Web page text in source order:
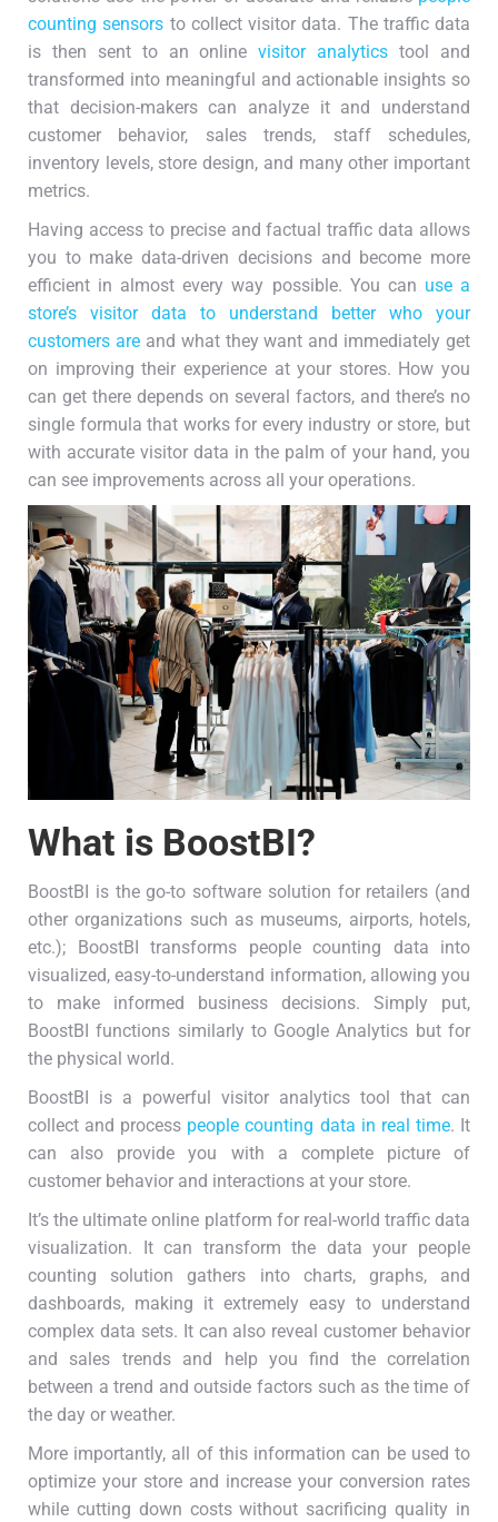
counting sensors to collect visitor data. The traffic data
is then sent to an onlinevisitor analytics tool and
transformed into meaningful and actionable insights so
that decision-makers can analyze it and understand
customer behavior, sales trends, staff schedules,
inventory levels, store design, and many other important
metrics.
Having access to precise and factual traffic data allows
you to make data-driven decisions and become more
efficient in almost every way possible. You can use a
store’s visitor data to understand better who your
customers areand what they want and immediately get
on improving their experience at your stores. How you
can get there depends on several factors, and there’s no
single formula that works for every industry or store, but
with accurate visitor data in the palm of your hand, you
can see improvements across all your operations.
What is BoostBI?
BoostBI is the go-to software solution for retailers (and
other organizations such as museums, airports, hotels,
etc.); BoostBI transforms people counting data into
visualized, easy-to-understand information, allowing you
to make informed business decisions. Simply put,
BoostBI functions similarly to Google Analytics but for
the physical world.
BoostBI is a powerful visitor analytics tool that can
collect and process people counting data in real time. It
can also provide you with a complete picture of
customer behavior and interactions at your store.
It’s the ultimate online platform for real-world traffic data
visualization. It can transform the data your people
counting solution gathers into charts, graphs, and
dashboards, making it extremely easy to understand
complex data sets. It can also reveal customer behavior
and sales trends and help you find the correlation
between a trend and outside factors such as the time of
the day or weather.
More importantly, all of this information can be used to
optimize your store and increase your conversion rates
while cutting down costs without sacrificing quality in